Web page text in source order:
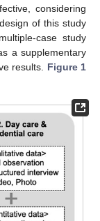
considering
of this study
case study
a supplementary
results. Figure 1